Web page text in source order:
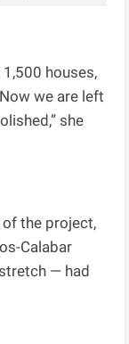
houses,
we are left
she
of the project,
Calabar
— had